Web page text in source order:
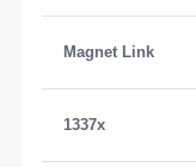
Magnet Link
1337x